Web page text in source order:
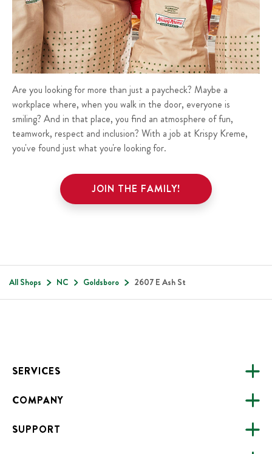
Are you looking for more than just a paycheck? Maybe a
workplace where, when you walk in the door, everyone is
smiling? And in that place, you find an atmosphere of fun,
teamwork, respect and inclusion? With a job at Krispy Kreme,
you've found just what you're looking for.
JOIN THE FAMILY!
All Shops NC Goldsboro 2607 E Ash St
SERVICES
CATERING
FUNDRAISING
COMPANY
ABOUT US
SUPPORT